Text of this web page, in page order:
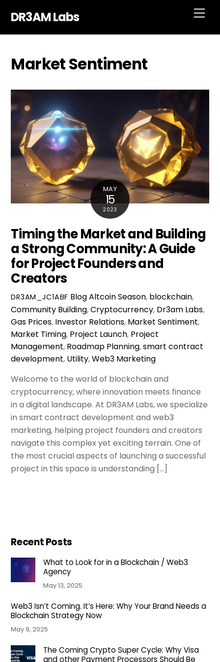
DR3AM Labs
Market Sentiment
MAY
15
2023
Timing the Market and Building
a Strong Community: A Guide
for Project Founders and
Creators
DR3AM_JC1ABF BlogAltcoin Season, blockchain,
Community Building,Cryptocurrency, Dr3am Labs,
Gas Prices, Investor Relations, Market Sentiment,
Market Timing, Project Launch, Project
Management, Roadmap Planning,smart contract
development, Utility,Web3 Marketing
Welcome to the world of blockchain and
cryptocurrency, where innovation meets finance
in a digital landscape. At DR3AM Labs, we specialize
in smart contract development and web3
marketing, helping project founders and creators
navigate this complex yet exciting terrain. One of
the most crucial aspects of launching a successful
project in this space is understanding […]
Recent Posts
What to Look for in a Blockchain / Web3
Agency
May 13, 2025
Web3 Isn’t Coming. It’s Here: Why Your Brand Needs a
Blockchain Strategy Now
May 9, 2025
The Coming Crypto Super Cycle: Why Visa
and other Payment Processors Should Be